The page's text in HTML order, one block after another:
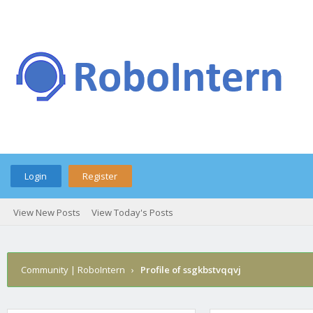
Login Register
View New Posts View Today's Posts
Community | RoboIntern › Profile of ssgkbstvqqvj